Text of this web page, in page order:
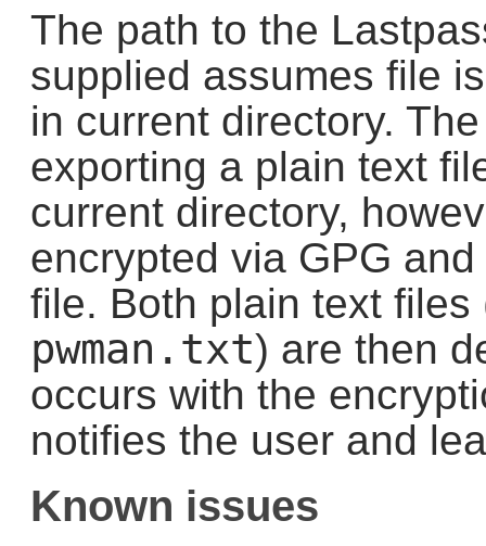
The path to the
supplied assumes file
in current directory.
exporting a plain text
current directory,
encrypted via GPG
file. Both plain text
pwman.txt) are then
occurs with the
notifies the user and
Known issues